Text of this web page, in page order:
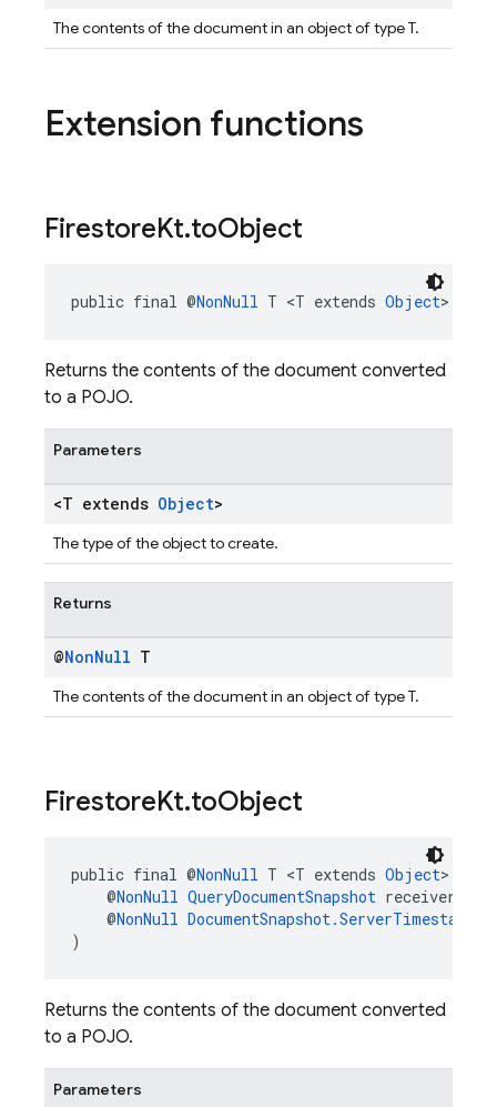
The contents of the document in an object of type T.
Extension functions
FirestoreKt.toObject
public final @NonNull T <T extends Object>
Returns the contents of the document converted
to a POJO.
Parameters
<T extends Object>
The type of the object to create.
Returns
@NonNull T
The contents of the document in an object of type T.
FirestoreKt.toObject
public final @NonNull T <T extends Object>
@NonNull QueryDocumentSnapshot receiver,
@NonNull
)
Returns the contents of the document converted
to a POJO.
Parameters